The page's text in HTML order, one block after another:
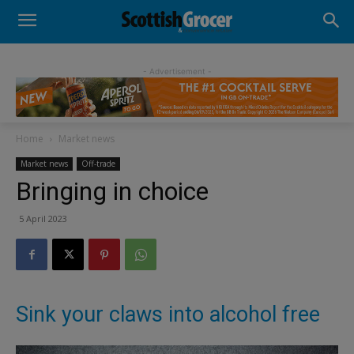
- Advertisement -
Home Market news
Market news Off-trade
Bringing in choice
5 April 2023
Sink your claws into alcohol free